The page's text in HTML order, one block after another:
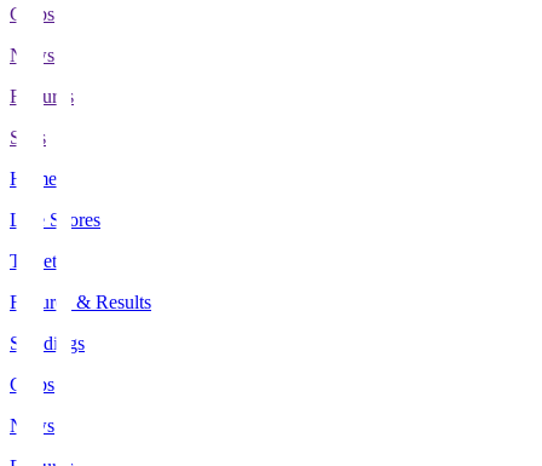
Clubs
News
Features
Stats
Home
Live Scores
Tickets
Fixtures & Results
Standings
Clubs
News